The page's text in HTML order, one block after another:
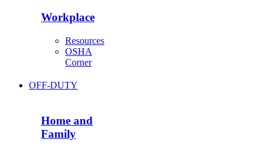
Workplace
Resources
OSHA
Corner
OFF-DUTY
Home and
Family